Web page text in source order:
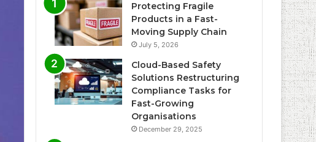
Protecting Fragile
Products in a Fast-
Moving Supply Chain
July 5, 2026
Cloud-Based Safety
Solutions Restructuring
Compliance Tasks for
Fast-Growing
Organisations
December 29, 2025